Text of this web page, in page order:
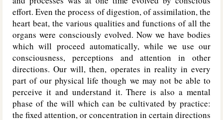
effort. Even the process of digestion, of assimilation, the
heart beat, the various qualities and functions of all the
organs were consciously evolved. Now we have bodies
which will proceed automatically, while we use our
consciousness, perceptions and attention in other
directions. Our will, then, operates in reality in every
part of our physical life though we may not be able to
perceive it and understand it. There is also a mental
phase of the will which can be cultivated by practice:
the fixed attention, or concentration in certain directions